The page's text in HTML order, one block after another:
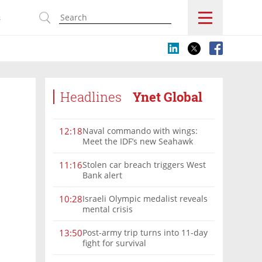
Headlines Ynet Global
12:18Naval commando with wings:
Meet the IDF’s new Seahawk
11:16Stolen car breach triggers West
Bank alert
10:28Israeli Olympic medalist reveals
mental crisis
13:50Post-army trip turns into 11-day
fight for survival